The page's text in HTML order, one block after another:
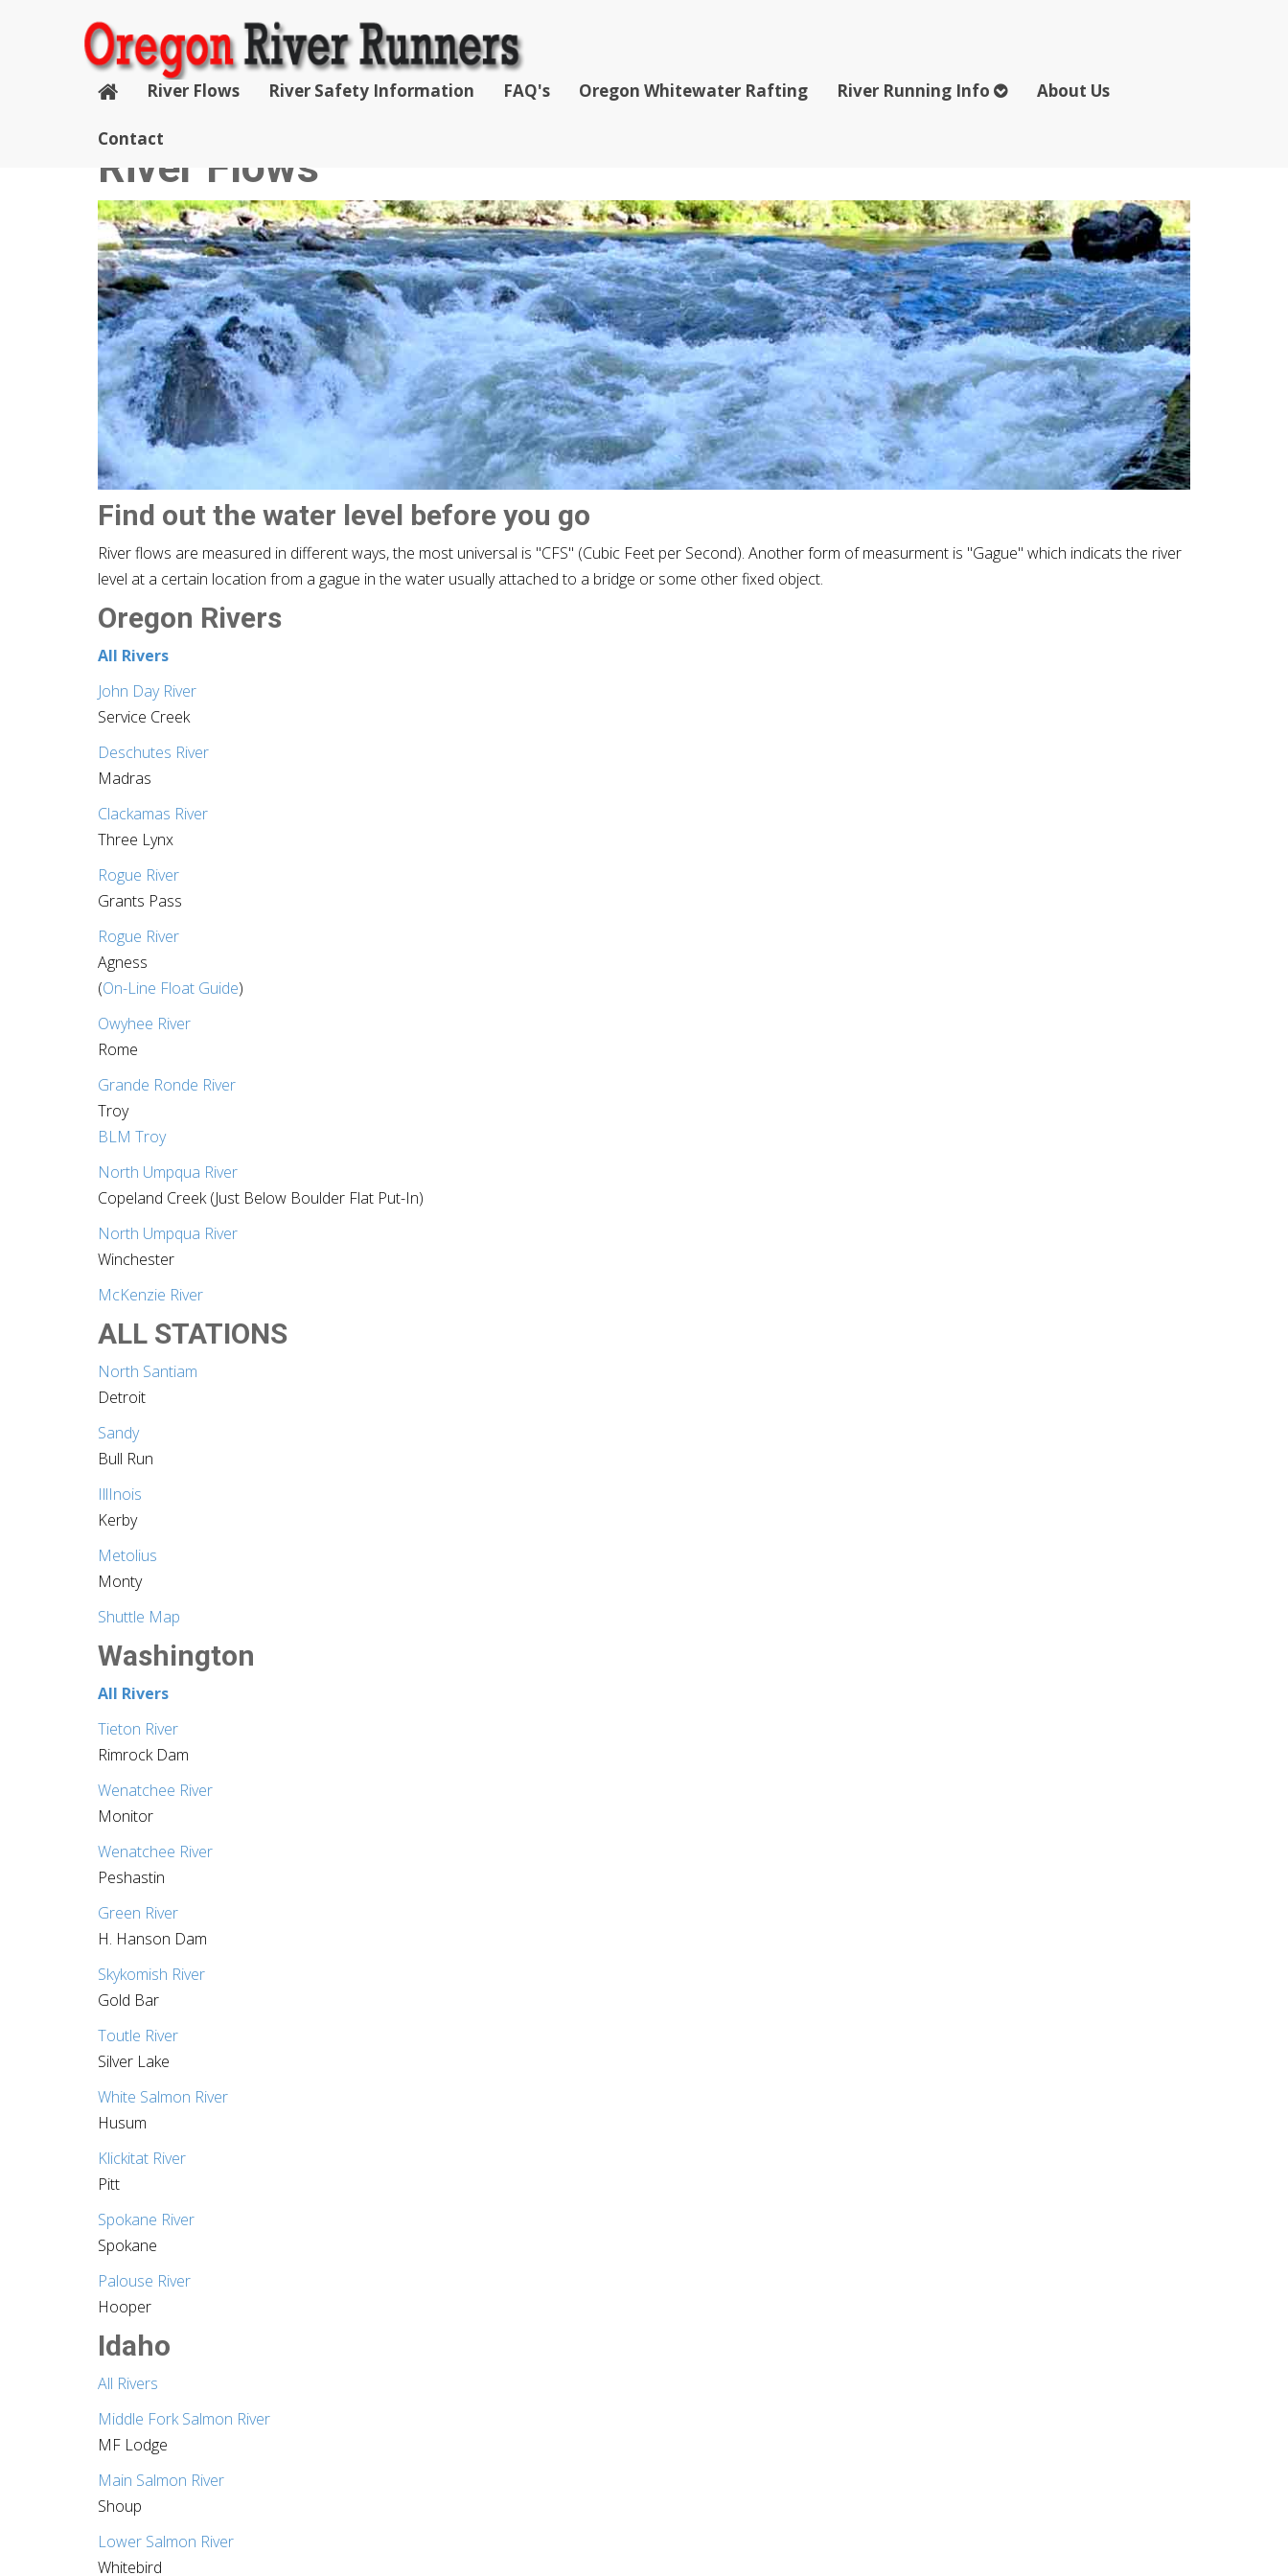
River Flows River Safety Information FAQ's Oregon Whitewater Rafting River Running Info About Us
Contact
River Flows
Find out the water level before you go
River flows are measured in different ways, the most universal is "CFS" (Cubic Feet per Second). Another form of measurment is "Gague" which indicats the river
level at a certain location from a gague in the water usually attached to a bridge or some other fixed object.
Oregon Rivers
All Rivers
John Day River
Service Creek
Deschutes River
Madras
Clackamas River
Three Lynx
Rogue River
Grants Pass
Rogue River
Agness
(On-Line Float Guide)
Owyhee River
Rome
Grande Ronde River
Troy
BLM Troy
North Umpqua River
Copeland Creek (Just Below Boulder Flat Put-In)
North Umpqua River
Winchester
McKenzie River
ALL STATIONS
North Santiam
Detroit
Sandy
Bull Run
IllInois
Kerby
Metolius
Monty
Shuttle Map
Washington
All Rivers
Tieton River
Rimrock Dam
Wenatchee River
Monitor
Wenatchee River
Peshastin
Green River
H. Hanson Dam
Skykomish River
Gold Bar
Toutle River
Silver Lake
White Salmon River
Husum
Klickitat River
Pitt
Spokane River
Spokane
Palouse River
Hooper
Idaho
All Rivers
Middle Fork Salmon River
MF Lodge
Main Salmon River
Shoup
Lower Salmon River
Whitebird